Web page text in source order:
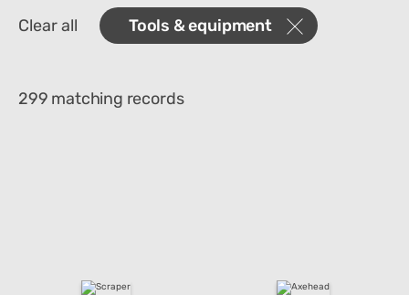
Materials
Clear all Tools & equipment
299 matching records